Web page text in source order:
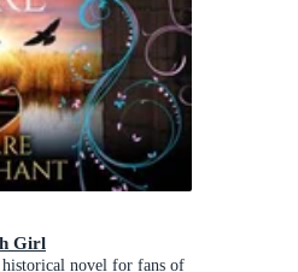
Girl
novel for fans of